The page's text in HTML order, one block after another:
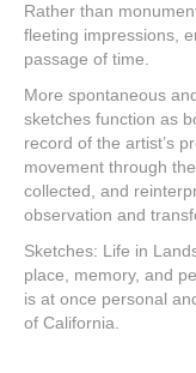
Rather than
fleeting impressions,
passage of time.
More spontaneous
sketches function as
record of the artist’s
movement through
collected, and
observation and
Sketches: Life in
place, memory, and
is at once personal
of California.